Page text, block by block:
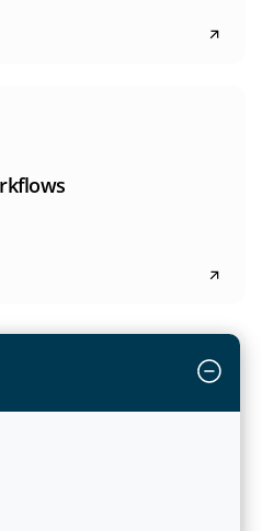
CVM workflows for
Model & Analytics